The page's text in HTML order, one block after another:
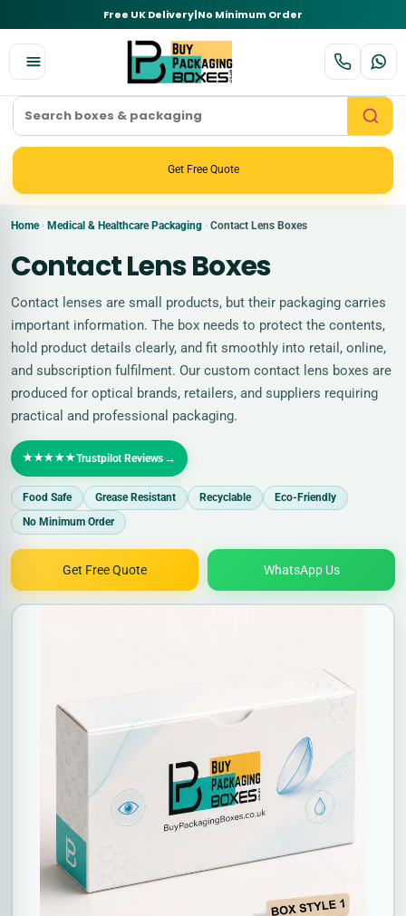
Free UK Delivery|No Minimum Order
Get Free Quote
Home › Medical & Healthcare Packaging › Contact Lens Boxes
Contact Lens Boxes
Contact lenses are small products, but their packaging carries
important information. The box needs to protect the contents,
hold product details clearly, and fit smoothly into retail, online,
and subscription fulfilment. Our custom contact lens boxes are
produced for optical brands, retailers, and suppliers requiring
practical and professional packaging.
★★★★★Trustpilot Reviews →
Food Safe Grease Resistant Recyclable
Eco-Friendly
No Minimum Order
Get Free Quote WhatsApp Us